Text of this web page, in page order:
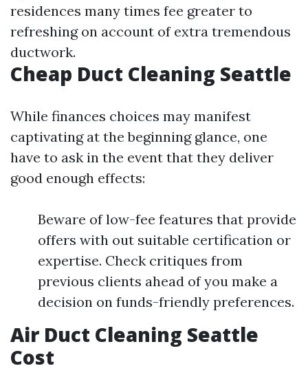
residences many times fee greater to
refreshing on account of extra tremendous
ductwork.
Cheap Duct Cleaning Seattle
While finances choices may manifest
captivating at the beginning glance, one
have to ask in the event that they deliver
good enough effects:
Beware of low-fee features that provide
offers with out suitable certification or
expertise. Check critiques from
previous clients ahead of you make a
decision on funds-friendly preferences.
Air Duct Cleaning Seattle
Cost